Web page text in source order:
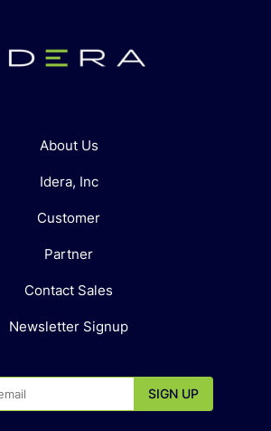
About Us
Idera, Inc
Customer
Partner
Contact Sales
Newsletter Signup